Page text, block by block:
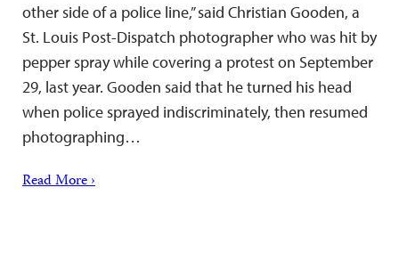
other side of a police line,” said Christian Gooden, a
St. Louis Post-Dispatch photographer who was hit by
pepper spray while covering a protest on September
29, last year. Gooden said that he turned his head
when police sprayed indiscriminately, then resumed
photographing…
Read More ›